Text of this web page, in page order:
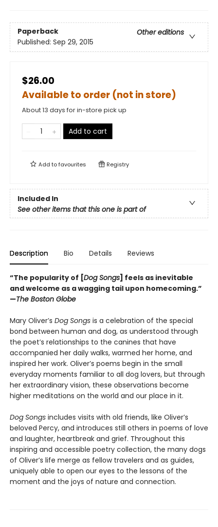
Paperback
Other editions
Published: Sep 29, 2015
$26.00
Available to order (not in store)
About 13 days for in-store pick up
Add to cart
Add tofavourites Registry
Included In
See other items that this one is part of
Description Bio Details Reviews
“The popularity of [Dog Songs] feels as inevitable
and welcome as a wagging tail upon homecoming.”
—The Boston Globe
Mary Oliver’s Dog Songs is a celebration of the special
bond between human and dog, as understood through
the poet’s relationships to the canines that have
accompanied her daily walks, warmed her home, and
inspired her work. Oliver’s poems begin in the small
everyday moments familiar to all dog lovers, but through
her extraordinary vision, these observations become
higher meditations on the world and our place in it.
Dog Songs includes visits with old friends, like Oliver’s
beloved Percy, and introduces still others in poems of love
and laughter, heartbreak and grief. Throughout this
inspiring and accessible poetry collection, the many dogs
of Oliver’s life merge as fellow travelers and as guides,
uniquely able to open our eyes to the lessons of the
moment and the joys of nature and connection.